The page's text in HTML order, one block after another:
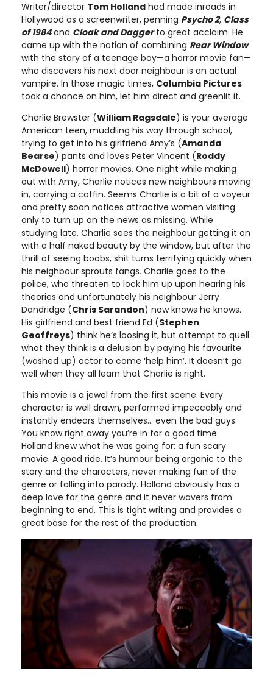
Writer/director Tom Holland had made inroads in
Hollywood as a screenwriter, penning Psycho 2, Class
of 1984and Cloak and Daggerto great acclaim. He
came up with the notion of combining Rear Window
with the story of a teenage boy—a horror movie fan—
who discovers his next door neighbour is an actual
vampire. In those magic times, Columbia Pictures
took a chance on him, let him direct and greenlit it.
Charlie Brewster (William Ragsdale) is your average
American teen, muddling his way through school,
trying to get into his girlfriend Amy’s (Amanda
Bearse) pants and loves Peter Vincent (Roddy
McDowell) horror movies. One night while making
out with Amy, Charlie notices new neighbours moving
in, carrying a coffin. Seems Charlie is a bit of a voyeur
and pretty soon notices attractive women visiting
only to turn up on the news as missing. While
studying late, Charlie sees the neighbour getting it on
with a half naked beauty by the window, but after the
thrill of seeing boobs, shit turns terrifying quickly when
his neighbour sprouts fangs. Charlie goes to the
police, who threaten to lock him up upon hearing his
theories and unfortunately his neighbour Jerry
Dandridge (Chris Sarandon) now knows he knows.
His girlfriend and best friend Ed (Stephen
Geoffreys) think he’s loosing it, but attempt to quell
what they think is a delusion by paying his favourite
(washed up) actor to come ‘help him’. It doesn’t go
well when they all learn that Charlie is right.
This movie is a jewel from the first scene. Every
character is well drawn, performed impeccably and
instantly endears themselves… even the bad guys.
You know right away you’re in for a good time.
Holland knew what he was going for: a fun scary
movie. A good ride. It’s humour being organic to the
story and the characters, never making fun of the
genre or falling into parody. Holland obviously has a
deep love for the genre and it never wavers from
beginning to end. This is tight writing and provides a
great base for the rest of the production.